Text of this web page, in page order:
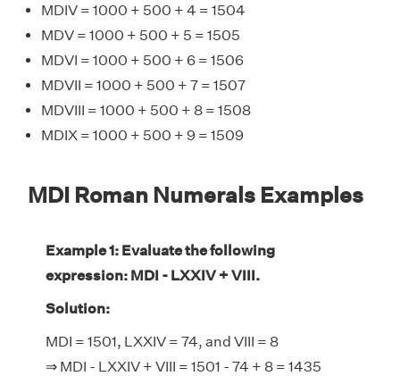
MDIV = 1000 + 500 + 4 = 1504
MDV = 1000 + 500 + 5 = 1505
MDVI = 1000 + 500 + 6 = 1506
MDVII = 1000 + 500 + 7 = 1507
MDVIII = 1000 + 500 + 8 = 1508
MDIX = 1000 + 500 + 9 = 1509
MDI Roman Numerals Examples
Example 1: Evaluate the following
expression: MDI - LXXIV + VIII.
Solution:
MDI = 1501, LXXIV = 74, and VIII = 8
⇒ MDI - LXXIV + VIII = 1501 - 74 + 8 = 1435